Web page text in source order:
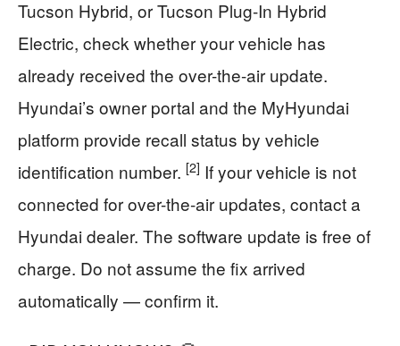
Tucson Hybrid, or Tucson Plug-In Hybrid
Electric, check whether your vehicle has
already received the over-the-air update.
Hyundai’s owner portal and the MyHyundai
platform provide recall status by vehicle
identification number. [2] If your vehicle is not
connected for over-the-air updates, contact a
Hyundai dealer. The software update is free of
charge. Do not assume the fix arrived
automatically — confirm it.